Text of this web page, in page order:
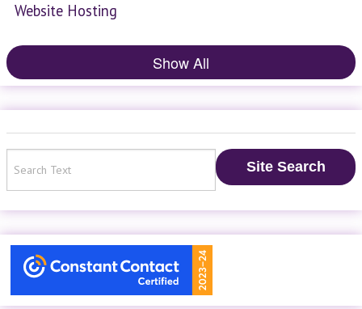
Website Hosting
Show All